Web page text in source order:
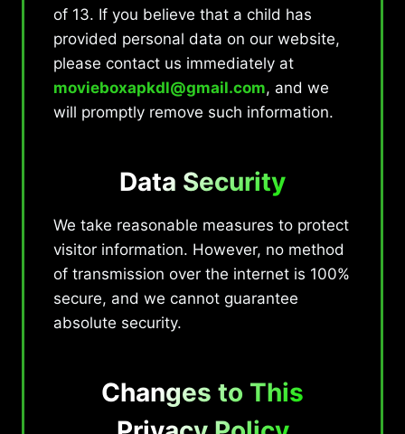
of 13. If you believe that a child has
provided personal data on our website,
please contact us immediately at
movieboxapkdl@gmail.com, and we
will promptly remove such information.
Data Security
We take reasonable measures to protect
visitor information. However, no method
of transmission over the internet is 100%
secure, and we cannot guarantee
absolute security.
Changes to This